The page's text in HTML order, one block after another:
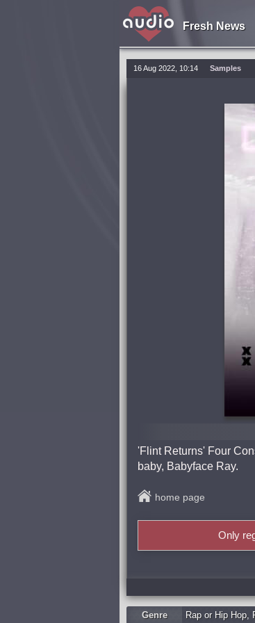
Fresh News
16 Aug 2022, 10:14 Samples
'Flint Returns' Four
baby, Babyface Ray.
home page
Only
Genre Rap or Hip Hop,